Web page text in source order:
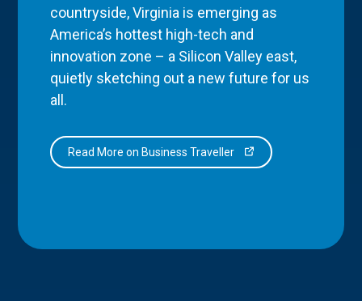
countryside, Virginia is emerging as
America’s hottest high-tech and
innovation zone – a Silicon Valley east,
quietly sketching out a new future for us
all.
Read More on Business Traveller